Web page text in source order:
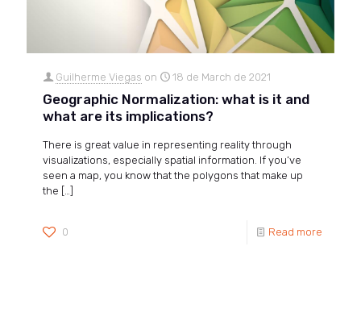
Guilherme Viegas on 18 de March de 2021
Geographic Normalization: what is it and
what are its implications?
There is great value in representing reality through
visualizations, especially spatial information. If you’ve
seen a map, you know that the polygons that make up
the […]
0 Read more